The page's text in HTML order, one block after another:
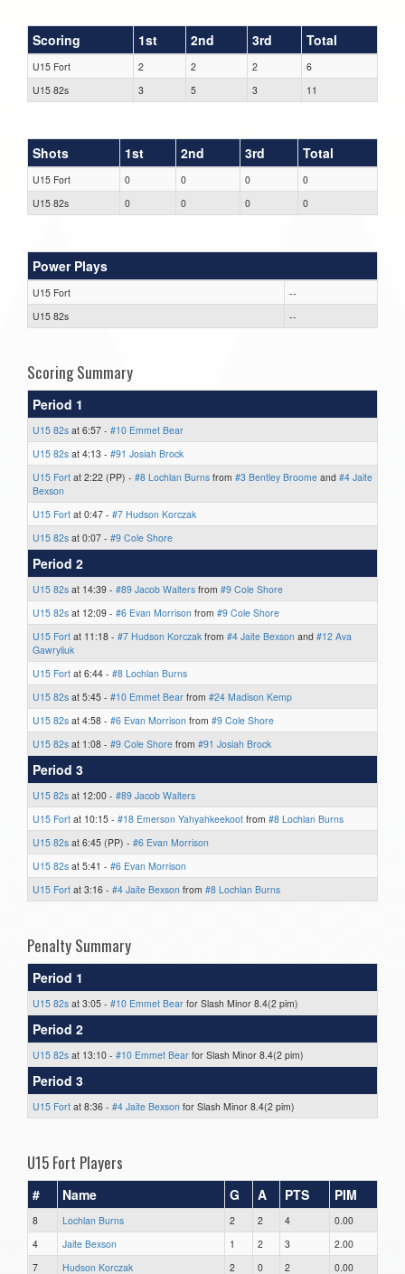
Scoring 1st 2nd 3rd Total
U15 Fort 2 2 2
6
U15 82s
3 5 3 11
Shots 1st 2nd 3rd Total
U15 Fort 0 0 0
0
U15 82s
0 0 0 0
Power Plays
U15 Fort
--
U15 82s
--
Scoring Summary
Period 1
U15 82s at 6:57 - #10 Emmet Bear
U15 82s at 4:13 - #91 Josiah Brock
U15 Fort at 2:22 (PP) - #8 Lochlan Burns from #3 Bentley Broome and #4 Jaite
Bexson
U15 Fort at 0:47 - #7 Hudson Korczak
U15 82s at 0:07 - #9 Cole Shore
Period 2
U15 82s at 14:39 - #89 Jacob Walters from #9 Cole Shore
U15 82s at 12:09 - #6 Evan Morrison from #9 Cole Shore
U15 Fort at 11:18 - #7 Hudson Korczak from #4 Jaite Bexson and #12 Ava
Gawryliuk
U15 Fort at 6:44 - #8 Lochlan Burns
U15 82s at 5:45 - #10 Emmet Bear from #24 Madison Kemp
U15 82s at 4:58 - #6 Evan Morrison from #9 Cole Shore
U15 82s at 1:08 - #9 Cole Shore from #91 Josiah Brock
Period 3
U15 82s at 12:00 - #89 Jacob Walters
U15 Fort at 10:15 - #18 Emerson Yahyahkeekoot from #8 Lochlan Burns
U15 82s at 6:45 (PP) - #6 Evan Morrison
U15 82s at 5:41 - #6 Evan Morrison
U15 Fort at 3:16 - #4 Jaite Bexson from #8 Lochlan Burns
Penalty Summary
Period 1
U15 82s at 3:05 - #10 Emmet Bear for Slash Minor 8.4(2 pim)
Period 2
U15 82s at 13:10 - #10 Emmet Bear for Slash Minor 8.4(2 pim)
Period 3
U15 Fort at 8:36 - #4 Jaite Bexson for Slash Minor 8.4(2 pim)
U15 Fort Players
# Name G A PTS PIM
8 Lochlan Burns 2 2 4
0.00
4
Jaite Bexson 1 2 3
2.00
7
Hudson Korczak 2 0 2 0.00